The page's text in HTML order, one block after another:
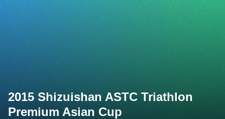
2015 Shizuishan ASTC Triathlon
Premium Asian Cup